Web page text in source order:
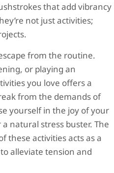
that add vibrancy
not just activities;
from the routine.
or playing an
you love offers a
from the demands of
yourself in the joy of your
natural stress buster. The
these activities acts as a
alleviate tension and